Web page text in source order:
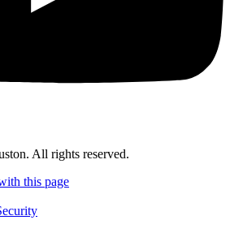
All rights reserved.
this page